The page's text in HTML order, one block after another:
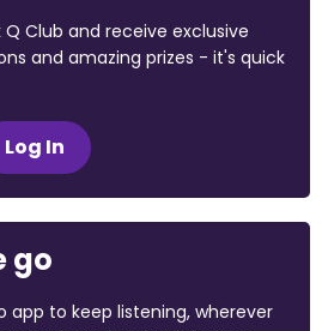
Club and receive exclusive
and amazing prizes - it's quick
Log In
go
app to keep listening, wherever